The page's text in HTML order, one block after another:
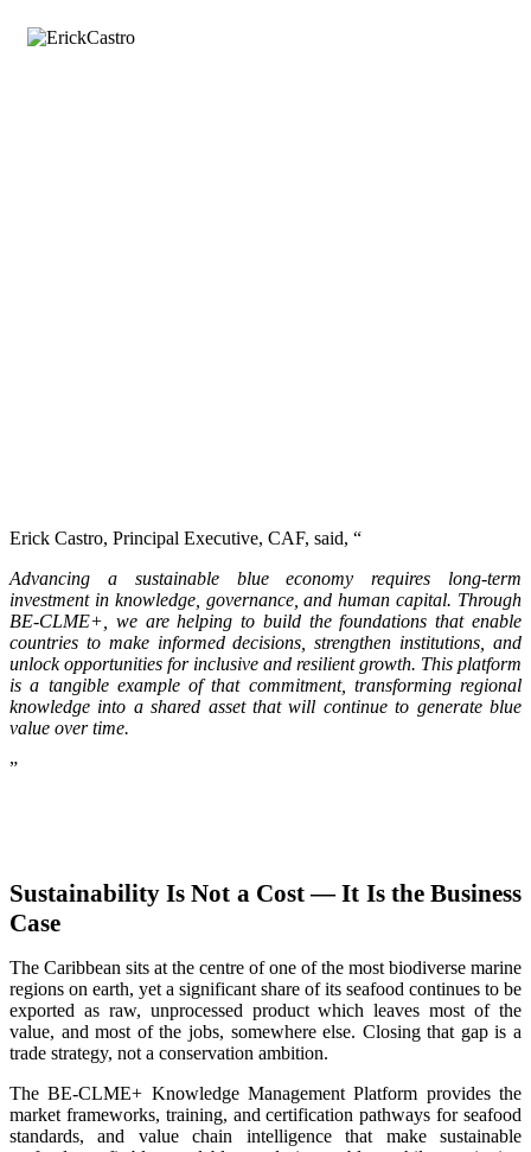
Erick Castro, Principal Executive, CAF, said, “
Advancing a sustainable blue economy requires long-term
investment in knowledge, governance, and human capital. Through
BE-CLME+, we are helping to build the foundations that enable
countries to make informed decisions, strengthen institutions, and
unlock opportunities for inclusive and resilient growth. This platform
is a tangible example of that commitment, transforming regional
knowledge into a shared asset that will continue to generate blue
value over time.
”
Sustainability Is Not a Cost — It Is the Business
Case
The Caribbean sits at the centre of one of the most biodiverse marine
regions on earth, yet a significant share of its seafood continues to be
exported as raw, unprocessed product which leaves most of the
value, and most of the jobs, somewhere else. Closing that gap is a
trade strategy, not a conservation ambition.
The BE-CLME+ Knowledge Management Platform provides the
market frameworks, training, and certification pathways for seafood
standards, and value chain intelligence that make sustainable